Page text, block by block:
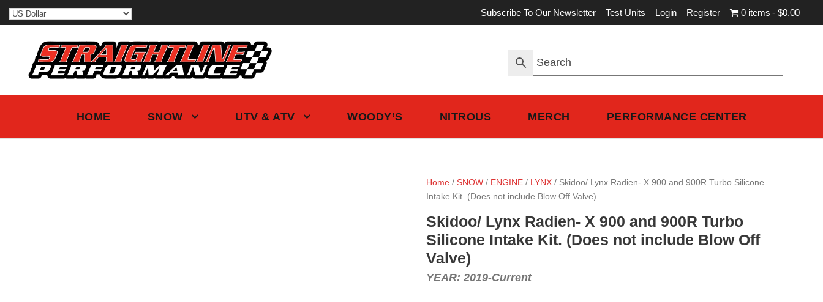
Subscribe To Our Newsletter Test Units Login Register 0 items $0.00
HOME SNOW UTV & ATV WOODY’S NITROUS MERCH PERFORMANCE CENTER
Home/ SNOW/ ENGINE/ LYNX/ Skidoo/ Lynx Radien- X 900 and 900R Turbo Silicone
Intake Kit. (Does not include Blow Off Valve)
Skidoo/ Lynx Radien- X 900 and 900R Turbo
Silicone Intake Kit. (Does not include Blow Off
Valve)
YEAR: 2019-Current